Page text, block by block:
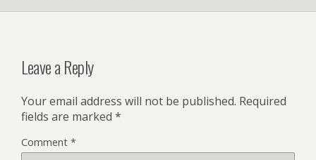
Leave a Reply
Your email address will not be published. Required
fields are marked *
Comment *